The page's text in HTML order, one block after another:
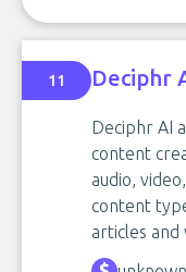
11 Deciphr
Deciphr AI
content
audio,
content
articles and